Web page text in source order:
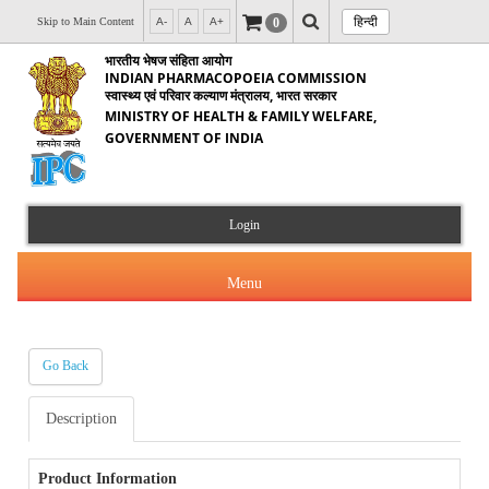
Skip to Main Content A- A A+ 0 हिन्दी
भारतीय भेषज संहिता आयोग
INDIAN PHARMACOPOEIA COMMISSION
स्वास्थ्य एवं परिवार कल्याण मंत्रालय, भारत सरकार
MINISTRY OF HEALTH & FAMILY WELFARE,
GOVERNMENT OF INDIA
Login
Menu
About Us
About IPC
Products & Services
Indian Pharmacopoeia(IP)
Orders & Circulars
Go Back
Description
Product Information